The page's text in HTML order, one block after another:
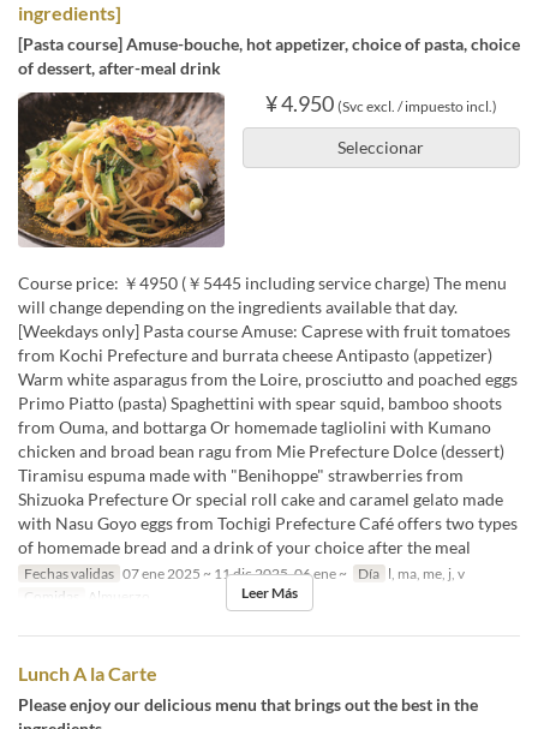
ingredients]
[Pasta course] Amuse-bouche, hot appetizer, choice of pasta, choice
of dessert, after-meal drink
¥ 4.950 (Svc excl. / impuesto incl.)
Seleccionar
Course price: ￥4950 (￥5445 including service charge) The menu
will change depending on the ingredients available that day.
[Weekdays only] Pasta course Amuse: Caprese with fruit tomatoes
from Kochi Prefecture and burrata cheese Antipasto (appetizer)
Warm white asparagus from the Loire, prosciutto and poached eggs
Primo Piatto (pasta) Spaghettini with spear squid, bamboo shoots
from Ouma, and bottarga Or homemade tagliolini with Kumano
chicken and broad bean ragu from Mie Prefecture Dolce (dessert)
Tiramisu espuma made with "Benihoppe" strawberries from
Shizuoka Prefecture Or special roll cake and caramel gelato made
with Nasu Goyo eggs from Tochigi Prefecture Café offers two types
of homemade bread and a drink of your choice after the meal
Fechas validas 07 ene 2025 ~ 11 dic 2025, 06 ene ~ Día l, ma, me, j, v
Comidas
Almuerzo Leer Más
Lunch A la Carte
Please enjoy our delicious menu that brings out the best in the